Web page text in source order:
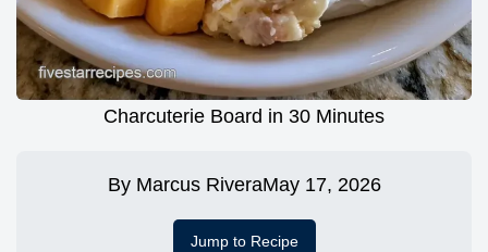
Charcuterie Board in 30 Minutes
By Marcus RiveraMay 17, 2026
Jump to Recipe